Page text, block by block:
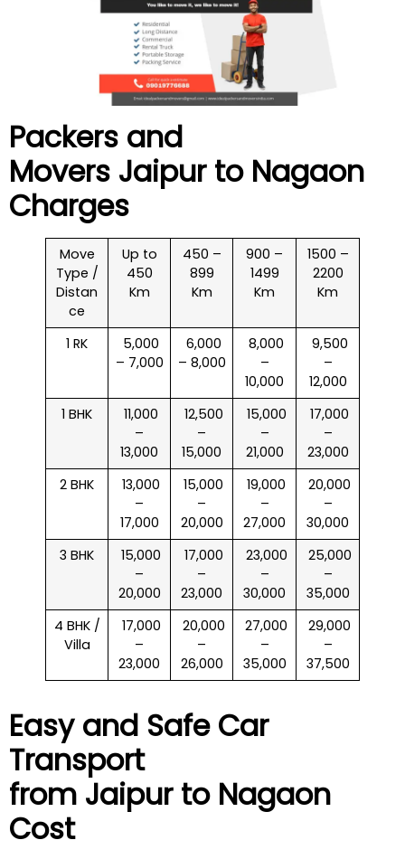
Packers and
Movers Jaipur to Nagaon
Charges
Move
Type /
Distan
ce
Up to
450
Km
450 –
899
Km
900 –
1499
Km
1500 –
2200
Km
1 RK
₹ 5,000
– 7,000
₹ 6,000
– 8,000
₹ 8,000
–
10,000
₹ 9,500
–
12,000
1 BHK
₹ 11,000
–
13,000
₹ 12,500
–
15,000
₹ 15,000
–
21,000
₹ 17,000
–
23,000
2 BHK
₹ 13,000
–
17,000
₹ 15,000
–
20,000
₹ 19,000
–
27,000
₹ 20,000
–
30,000
3 BHK
₹ 15,000
–
20,000
₹ 17,000
–
23,000
₹ 23,000
–
30,000
₹ 25,000
–
35,000
4 BHK /
Villa
₹ 17,000
–
23,000
₹ 20,000
–
26,000
₹ 27,000
–
35,000
₹ 29,000
–
37,500
Easy and Safe Car
Transport
from Jaipur to Nagaon
Cost